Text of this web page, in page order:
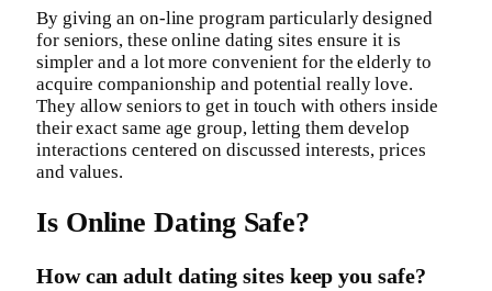
By giving an on-line program particularly designed
for seniors, these online dating sites ensure it is
simpler and a lot more convenient for the elderly to
acquire companionship and potential really love.
They allow seniors to get in touch with others inside
their exact same age group, letting them develop
interactions centered on discussed interests, prices
and values.
Is Online Dating Safe?
How can adult dating sites keep you safe?